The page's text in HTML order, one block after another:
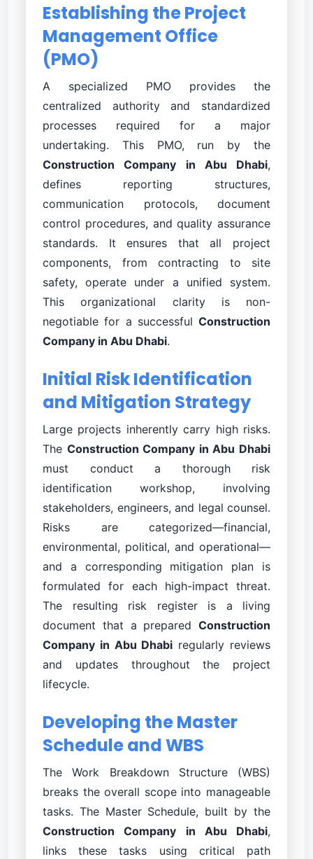
Establishing the Project
Management Office
(PMO)
A specialized PMO provides the
centralized authority and standardized
processes required for a major
undertaking. This PMO, run by the
Construction Company in Abu Dhabi,
defines reporting structures,
communication protocols, document
control procedures, and quality assurance
standards. It ensures that all project
components, from contracting to site
safety, operate under a unified system.
This organizational clarity is non-
negotiable for a successful Construction
Company in Abu Dhabi.
Initial Risk Identification
and Mitigation Strategy
Large projects inherently carry high risks.
The Construction Company in Abu Dhabi
must conduct a thorough risk
identification workshop, involving
stakeholders, engineers, and legal counsel.
Risks are categorized—financial,
environmental, political, and operational—
and a corresponding mitigation plan is
formulated for each high-impact threat.
The resulting risk register is a living
document that a prepared Construction
Company in Abu Dhabi regularly reviews
and updates throughout the project
lifecycle.
Developing the Master
Schedule and WBS
The Work Breakdown Structure (WBS)
breaks the overall scope into manageable
tasks. The Master Schedule, built by the
Construction Company in Abu Dhabi,
links these tasks using critical path